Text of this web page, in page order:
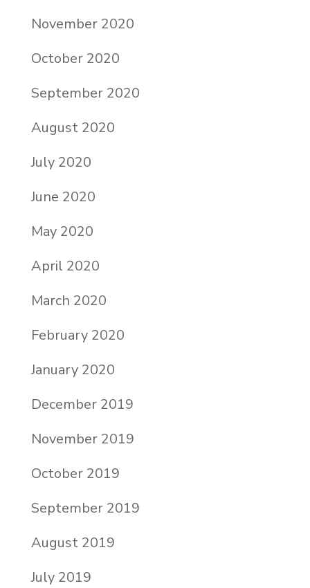
November 2020
October 2020
September 2020
August 2020
July 2020
June 2020
May 2020
April 2020
March 2020
February 2020
January 2020
December 2019
November 2019
October 2019
September 2019
August 2019
July 2019